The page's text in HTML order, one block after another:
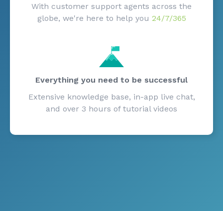
With customer support agents across the
globe, we're here to help you 24/7/365
Everything you need to be successful
Extensive knowledge base, in-app live chat,
and over 3 hours of tutorial videos